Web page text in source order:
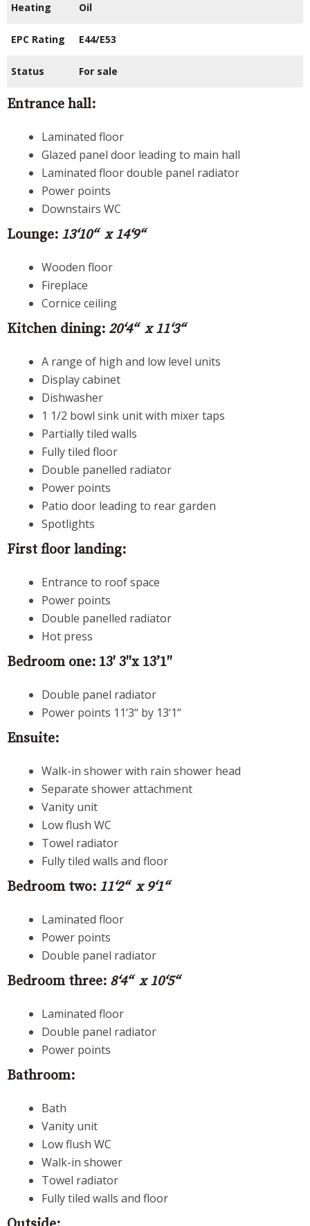
Heating Oil
EPC Rating E44/E53
Status For sale
Entrance hall:
Laminated floor
Glazed panel door leading to main hall
Laminated floor double panel radiator
Power points
Downstairs WC
Lounge: 13‘10“ x 14‘9“
Wooden floor
Fireplace
Cornice ceiling
Kitchen dining: 20‘4“ x 11‘3“
A range of high and low level units
Display cabinet
Dishwasher
1 1/2 bowl sink unit with mixer taps
Partially tiled walls
Fully tiled floor
Double panelled radiator
Power points
Patio door leading to rear garden
Spotlights
First floor landing:
Entrance to roof space
Power points
Double panelled radiator
Hot press
Bedroom one: 13′ 3″x 13’1″
Double panel radiator
Power points 11‘3“ by 13‘1“
Ensuite:
Walk-in shower with rain shower head
Separate shower attachment
Vanity unit
Low flush WC
Towel radiator
Fully tiled walls and floor
Bedroom two: 11‘2“ x 9‘1“
Laminated floor
Power points
Double panel radiator
Bedroom three: 8‘4“ x 10‘5“
Laminated floor
Double panel radiator
Power points
Bathroom:
Bath
Vanity unit
Low flush WC
Walk-in shower
Towel radiator
Fully tiled walls and floor